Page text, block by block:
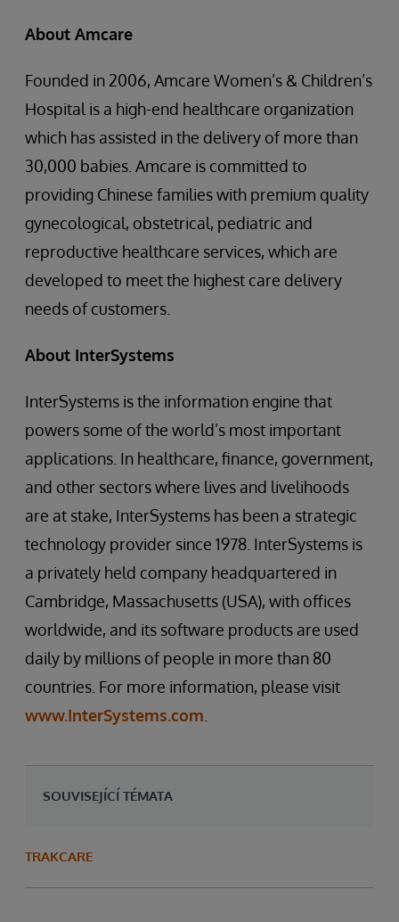
About Amcare
Founded in 2006, Amcare Women’s & Children’s
Hospital is a high-end healthcare organization
which has assisted in the delivery of more than
30,000 babies. Amcare is committed to
providing Chinese families with premium quality
gynecological, obstetrical, pediatric and
reproductive healthcare services, which are
developed to meet the highest care delivery
needs of customers.
About InterSystems
InterSystems is the information engine that
powers some of the world’s most important
applications. In healthcare, finance, government,
and other sectors where lives and livelihoods
are at stake, InterSystems has been a strategic
technology provider since 1978. InterSystems is
a privately held company headquartered in
Cambridge, Massachusetts (USA), with offices
worldwide, and its software products are used
daily by millions of people in more than 80
countries. For more information, please visit
www.InterSystems.com
SOUVISEJÍCÍ TÉMATA
TRAKCARE